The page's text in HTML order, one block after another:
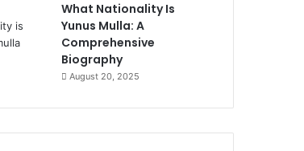
What Nationality Is
Yunus Mulla: A
Comprehensive
Biography
August 20, 2025